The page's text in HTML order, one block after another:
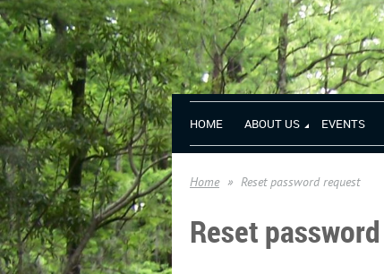
HOME ABOUT US EVENTS
Home Reset password request
Reset password